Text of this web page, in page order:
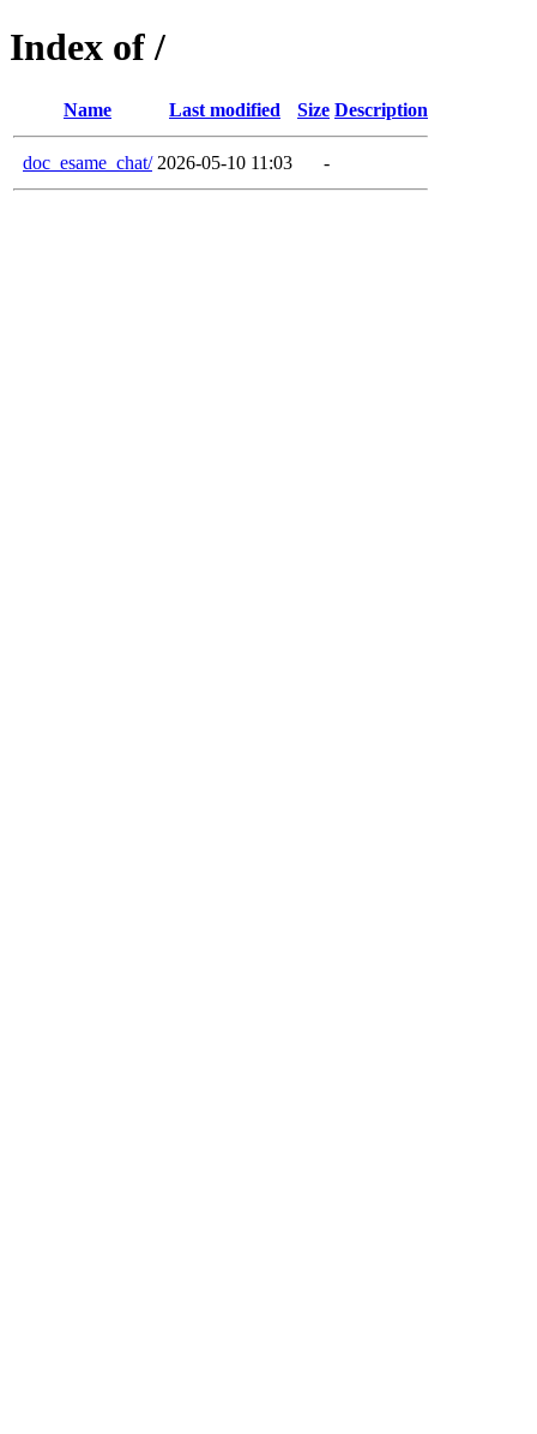
Index of /
Name Last modified Size Description
doc_esame_chat/ 2026-05-10 11:03 -